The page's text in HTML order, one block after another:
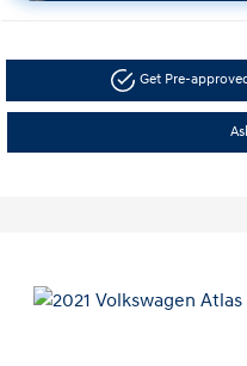
Get Pre-